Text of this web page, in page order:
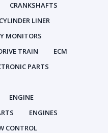
CRANKSHAFTS
CYLINDER LINER
MONITORS
TRAIN
ECM
PARTS
ENGINE
ENGINES
CONTROL